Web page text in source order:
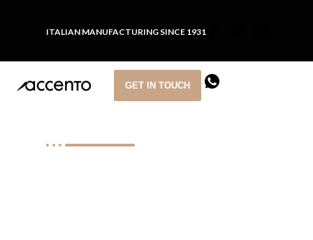
ITALIAN MANUFACTURING SINCE 1931
GET IN TOUCH